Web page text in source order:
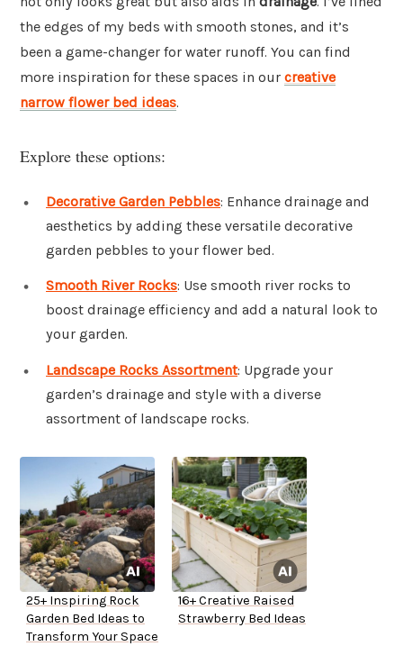
the edges of my beds with smooth stones, and it’s
been a game-changer for water runoff. You can find
more inspiration for these spaces in our creative
narrow flower bed ideas.
Explore these options:
Decorative Garden Pebbles: Enhance drainage and
aesthetics by adding these versatile decorative
garden pebbles to your flower bed.
Smooth River Rocks: Use smooth river rocks to
boost drainage efficiency and add a natural look to
your garden.
Landscape Rocks Assortment: Upgrade your
garden’s drainage and style with a diverse
assortment of landscape rocks.
25+ Inspiring Rock
Garden Bed Ideas to
Transform Your Space
16+ Creative Raised
Strawberry Bed Ideas